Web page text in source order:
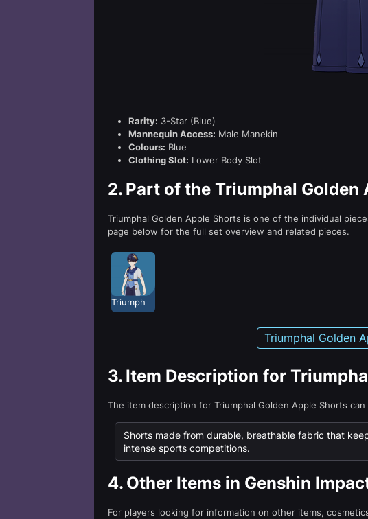
Rarity: 3-Star (Blue)
Mannequin Access: Male Manekin
Colours: Blue
Clothing Slot: Lower Body Slot
2. Part of the Triumphal Golden
Triumphal Golden Apple Shorts is one of the individual
page below for the full set overview and related pieces.
Triumphal Golden
3. Item Description for
The item description for Triumphal Golden Apple Shorts
Shorts made from durable, breathable fabric that
intense sports competitions.
4. Other Items in Genshin
For players looking for information on other items,